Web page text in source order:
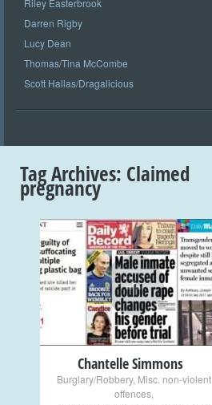
Darren Rigby
Lucy Dean
Thomas/Tina McCombe
Scott Hallas/Dragalicious
Tag Archives: Claimed
pregnancy
+
Chantelle Simmons
Burglary/Robbery, Misc. non-violent
offences